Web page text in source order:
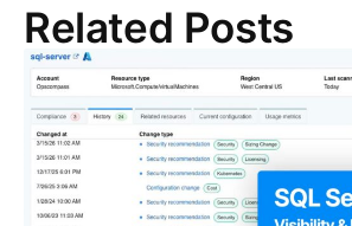
Related Posts